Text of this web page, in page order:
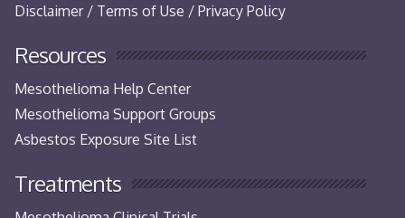
Disclaimer / Terms of Use / Privacy Policy
Resources
Mesothelioma Help Center
Mesothelioma Support Groups
Asbestos Exposure Site List
Treatments